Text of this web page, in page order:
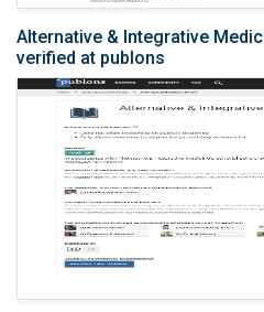
Alternative & Integrative
verified at publons